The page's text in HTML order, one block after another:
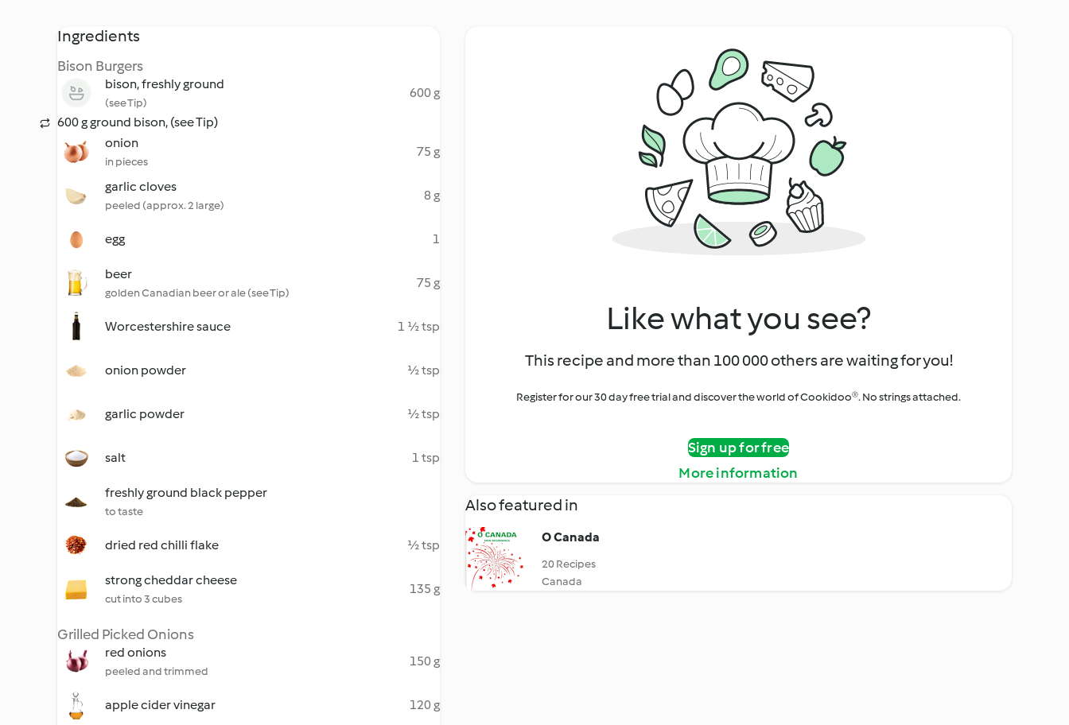
Ingredients
Bison Burgers
bison, freshly ground
(see Tip)
600 g
600 g ground bison, (see Tip)
onion
in pieces
75 g
garlic cloves
peeled (approx. 2 large)
8 g
egg 1
beer
golden Canadian beer or ale (see Tip)
75 g
Worcestershire sauce 1 ½ tsp
onion powder ½ tsp
garlic powder ½ tsp
salt 1 tsp
freshly ground black pepper
to taste
dried red chilli flake ½ tsp
strong cheddar cheese
cut into 3 cubes
135 g
Grilled Picked Onions
red onions
peeled and trimmed
150 g
apple cider vinegar 120 g
Like what you see?
This recipe and more than 100 000 others are waiting for you!
Register for our 30 day free trial and discover the world of Cookidoo®. No strings attached.
Sign up for free
More information
Also featured in
O Canada
20 Recipes
Canada